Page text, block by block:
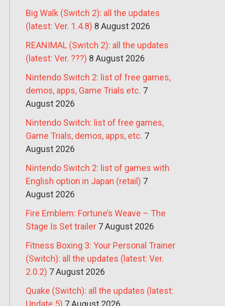
Big Walk (Switch 2): all the updates
(latest: Ver. 1.4.8) 8 August 2026
REANIMAL (Switch 2): all the updates
(latest: Ver. ???) 8 August 2026
Nintendo Switch 2: list of free games,
demos, apps, Game Trials etc. 7
August 2026
Nintendo Switch: list of free games,
Game Trials, demos, apps, etc. 7
August 2026
Nintendo Switch 2: list of games with
English option in Japan (retail) 7
August 2026
Fire Emblem: Fortune’s Weave – The
Stage Is Set trailer 7 August 2026
Fitness Boxing 3: Your Personal Trainer
(Switch): all the updates (latest: Ver.
2.0.2) 7 August 2026
Quake (Switch): all the updates (latest:
Update 5) 7 August 2026